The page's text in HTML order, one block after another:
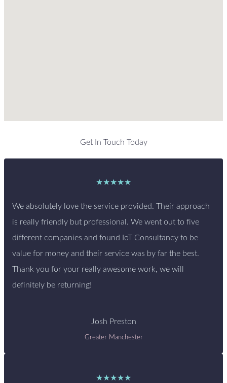
Get In Touch Today
★★★★★
We absolutely love the service provided. Their approach
is really friendly but professional. We went out to five
different companies and found IoT Consultancy to be
value for money and their service was by far the best.
Thank you for your really awesome work, we will
definitely be returning!
Josh Preston
Greater Manchester
★★★★★